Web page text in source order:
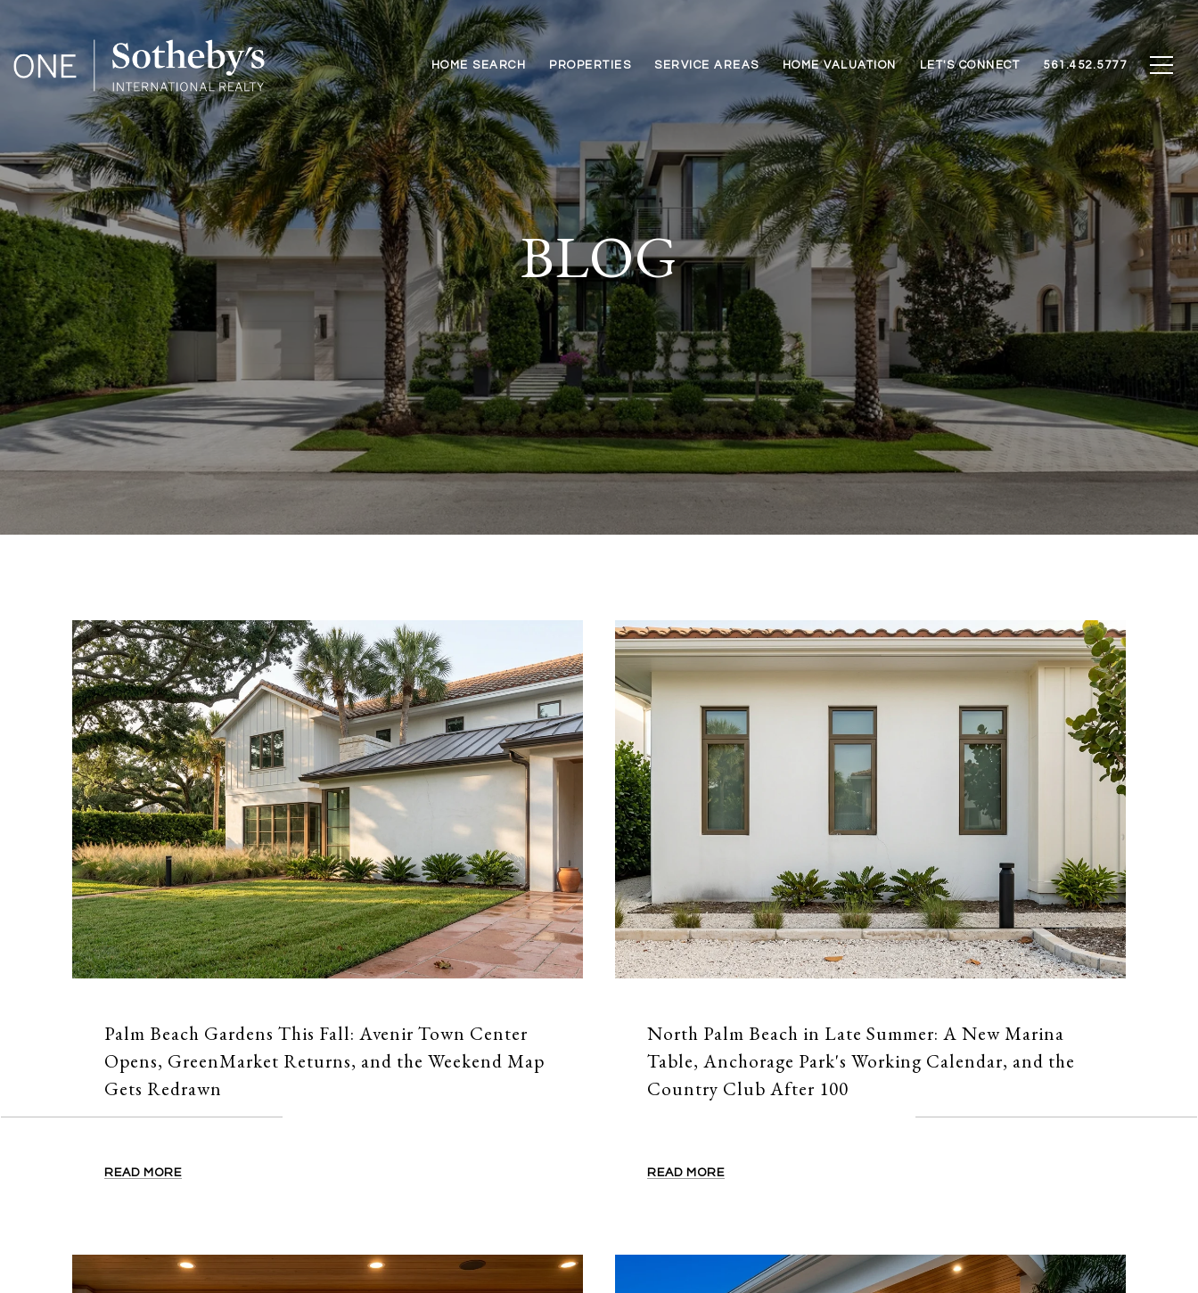
HOME SEARCH PROPERTIES SERVICE AREAS HOME VALUATION LET'S CONNECT 561.452.5777
BLOG
Palm Beach Gardens This Fall: Avenir Town Center
Opens, GreenMarket Returns, and the Weekend Map
Gets Redrawn
READ MORE
North Palm Beach in Late Summer: A New Marina
Table, Anchorage Park's Working Calendar, and the
Country Club After 100
READ MORE